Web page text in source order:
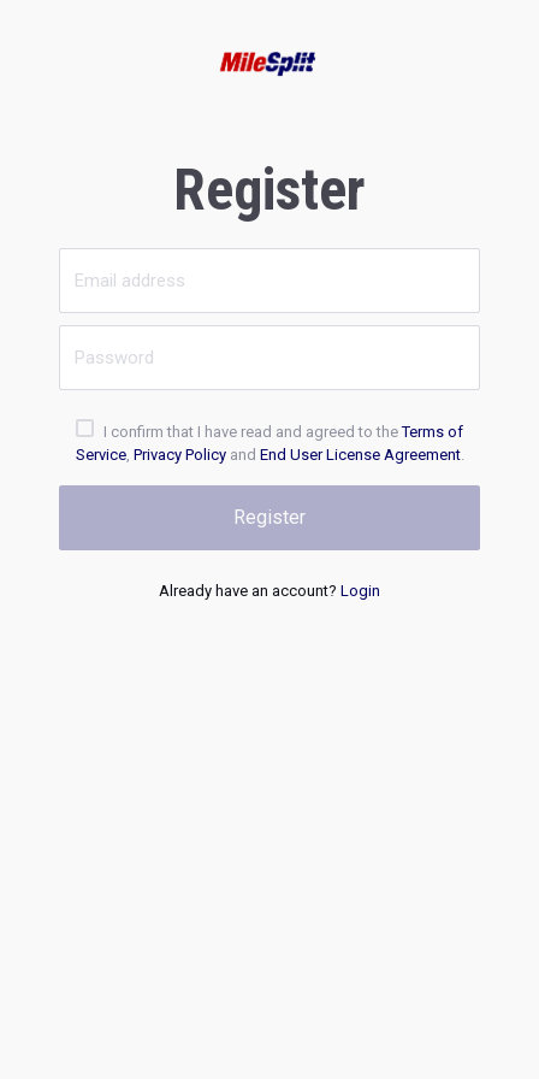
Register
I confirm that I have read and agreed to theTerms of
Service, Privacy Policyand End User License Agreement.
Register
Already have an account? Login